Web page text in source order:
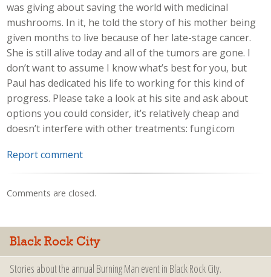
was giving about saving the world with medicinal
mushrooms. In it, he told the story of his mother being
given months to live because of her late-stage cancer.
She is still alive today and all of the tumors are gone. I
don’t want to assume I know what’s best for you, but
Paul has dedicated his life to working for this kind of
progress. Please take a look at his site and ask about
options you could consider, it’s relatively cheap and
doesn’t interfere with other treatments: fungi.com
Report comment
Comments are closed.
Black Rock City
Stories about the annual Burning Man event in Black Rock City.